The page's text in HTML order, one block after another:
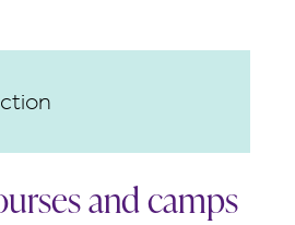
and camps